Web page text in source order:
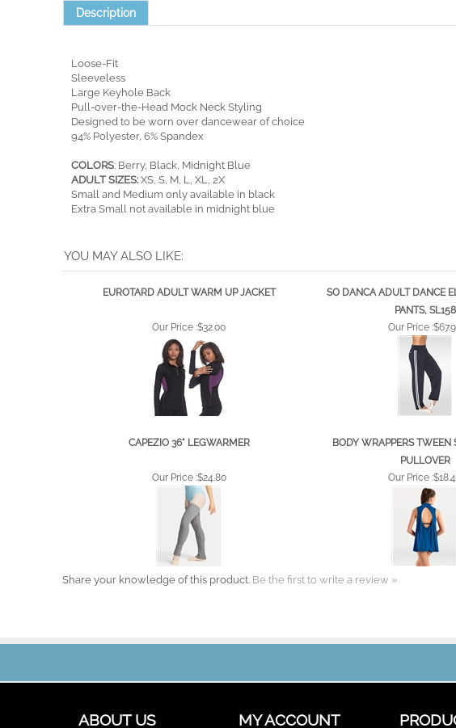
Description
Loose-Fit
Sleeveless
Large Keyhole Back
Pull-over-the-Head Mock Neck Styling
Designed to be worn over dancewear of choice
94% Polyester, 6% Spandex
COLORS: Berry, Black, Midnight Blue
ADULT SIZES: XS, S, M, L, XL, 2X
Small and Medium only available in black
Extra Small not available in midnight blue
YOU MAY ALSO LIKE:
EUROTARD ADULT WARM UP JACKET
SO DANCA ADULT DANCE
PANTS, SL158
Our Price :$32.00 Our Price :
CAPEZIO 36" LEGWARMER
BODY WRAPPERS TWEEN
PULLOVER
Our Price :$24.80 Our Price :
Share your knowledge of this product. Be the first to write a review »
ABOUT US MY ACCOUNT